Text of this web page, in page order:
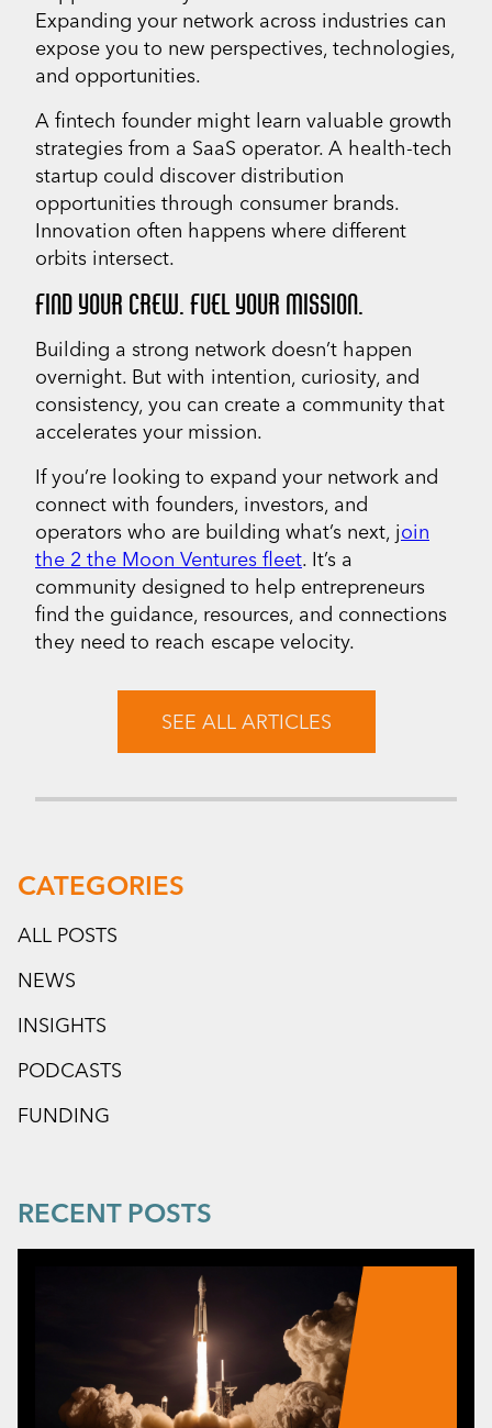
Expanding your network across industries can
expose you to new perspectives, technologies,
and opportunities.
A fintech founder might learn valuable growth
strategies from a SaaS operator. A health-tech
startup could discover distribution
opportunities through consumer brands.
Innovation often happens where different
orbits intersect.
FIND YOUR CREW. FUEL YOUR MISSION.
Building a strong network doesn’t happen
overnight. But with intention, curiosity, and
consistency, you can create a community that
accelerates your mission.
If you’re looking to expand your network and
connect with founders, investors, and
operators who are building what’s next, join
the 2 the Moon Ventures fleet. It’s a
community designed to help entrepreneurs
find the guidance, resources, and connections
they need to reach escape velocity.
SEE ALL ARTICLES
CATEGORIES
ALL POSTS
NEWS
INSIGHTS
PODCASTS
FUNDING
RECENT POSTS